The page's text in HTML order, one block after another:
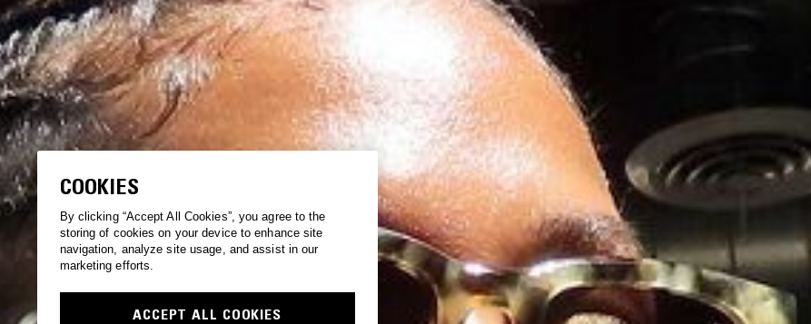
COOKIES
By clicking “Accept All Cookies”, you agree to the
storing of cookies on your device to enhance site
navigation, analyze site usage, and assist in our
marketing efforts.
ACCEPT ALL COOKIES